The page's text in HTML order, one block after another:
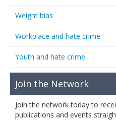
Weight bias
Workplace and hate crime
Youth and hate crime
Join the Network
Join the network today to
publications and events